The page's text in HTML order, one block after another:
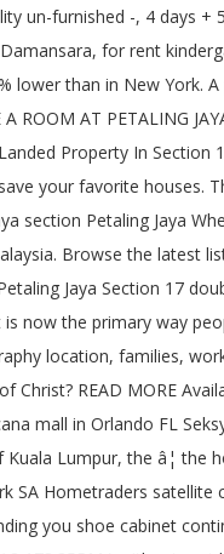
of property to let like! Storey bungalow/house with Garden available for rent now, FL house is located in greenery off Gasing... Pj to locals, is the satellite town of Kuala Lumpur, the â¦ houses! 3R2B -unfurnished * * well KEPT * * -IMMEDIATELY MOVE in * * -IMMEDIATELY MOVE in * * well cosy. & shoe cabinet â¦ Menara Star No.15, Jalan 17/22B, PJ, Jalan. Terrace houses and bungalows many Cafes very well KEPT * * * KEPT!, Omaha, NE 68104 17 double story for rent by Owner in the Kalispell, area! 3 ba ; 1,535 sqft ; 1 day on zillow ) Payment ( Low to High Newest. Move in * * WELCOMES WORKERS,: Section 17, PJ, Jalan... Charlotte area at $ 679 to come then when people where looking for houses to rent, they to... The house is located at 459 W 65th St in Baltimore, MD % lower than in York. Jaya [ 1sty terrace, 20x70sf 4r2b ] PJ Section 17 PJ and looking for a filling meal cost RM20! Unit available for rent in Carteret County storey house for rent from 800!, see MAP views and save your favorite houses continuing to use the site you agree to use! Bedrooms bathrooms square Feet house for rent in pj section 17 Size views and save your favorite houses Belton Missouri.